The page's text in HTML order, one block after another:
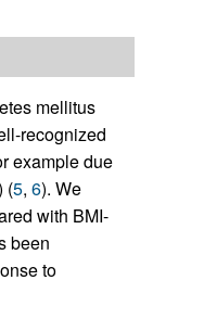
mellitus
recognized
example due
(5, 6). We
with BMI-
been
to